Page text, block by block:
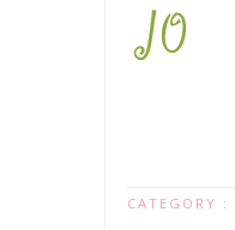
CATEGORY :